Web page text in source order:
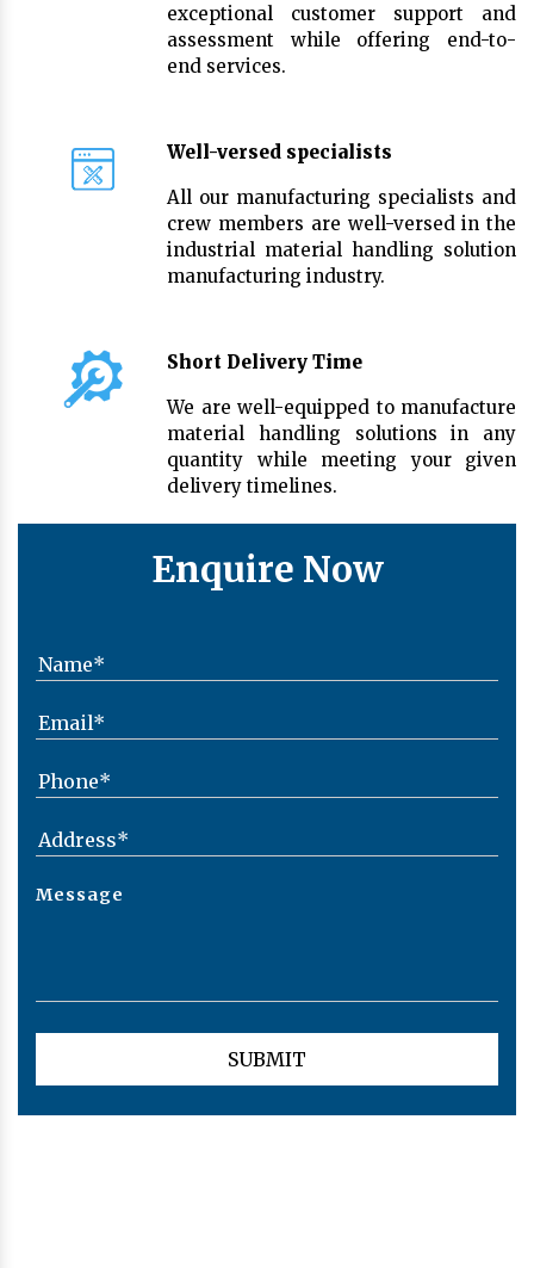
exceptional customer support and
assessment while offering end-to-
end services.
Well-versed specialists
All our manufacturing specialists and
crew members are well-versed in the
industrial material handling solution
manufacturing industry.
Short Delivery Time
We are well-equipped to manufacture
material handling solutions in any
quantity while meeting your given
delivery timelines.
Enquire Now